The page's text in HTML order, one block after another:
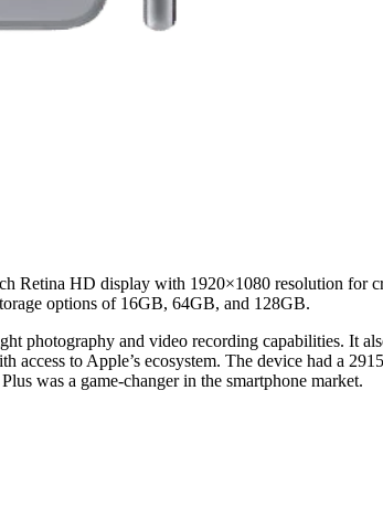
Retina HD display with 1920×1080 resolution
options of 16GB, 64GB, and 128GB.
photography and video recording capabilities. It
to Apple’s ecosystem. The device had a
was a game-changer in the smartphone market.